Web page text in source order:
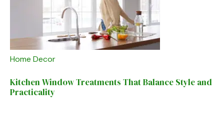
Home Decor
Kitchen Window Treatments That Balance Style and
Practicality